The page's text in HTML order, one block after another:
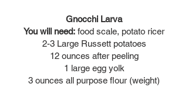
Gnocchi Larva
You will need: food scale, potato ricer
2-3 Large Russett potatoes
12 ounces after peeling
1 large egg yolk
3 ounces all purpose flour (weight)